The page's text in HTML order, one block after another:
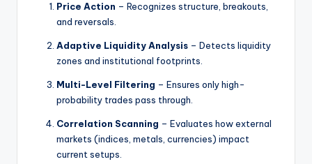
Price Action – Recognizes structure, breakouts,
and reversals.
Adaptive Liquidity Analysis – Detects liquidity
zones and institutional footprints.
Multi-Level Filtering – Ensures only high-
probability trades pass through.
Correlation Scanning – Evaluates how external
markets (indices, metals, currencies) impact
current setups.